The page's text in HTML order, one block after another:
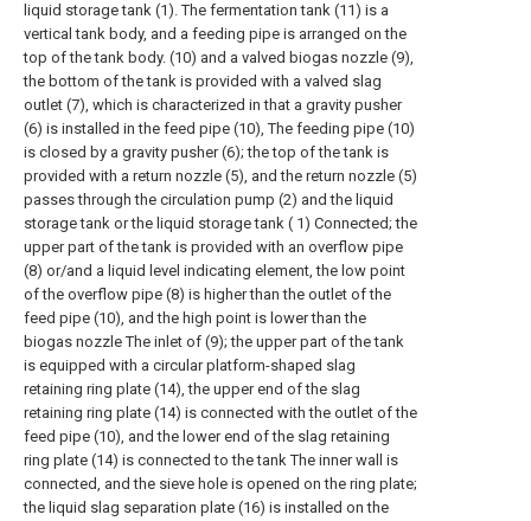
liquid storage tank (1). The fermentation tank (11) is a
vertical tank body, and a feeding pipe is arranged on the
top of the tank body. (10) and a valved biogas nozzle (9),
the bottom of the tank is provided with a valved slag
outlet (7), which is characterized in that a gravity pusher
(6) is installed in the feed pipe (10), The feeding pipe (10)
is closed by a gravity pusher (6); the top of the tank is
provided with a return nozzle (5), and the return nozzle (5)
passes through the circulation pump (2) and the liquid
storage tank or the liquid storage tank ( 1) Connected; the
upper part of the tank is provided with an overflow pipe
(8) or/and a liquid level indicating element, the low point
of the overflow pipe (8) is higher than the outlet of the
feed pipe (10), and the high point is lower than the
biogas nozzle The inlet of (9); the upper part of the tank
is equipped with a circular platform-shaped slag
retaining ring plate (14), the upper end of the slag
retaining ring plate (14) is connected with the outlet of the
feed pipe (10), and the lower end of the slag retaining
ring plate (14) is connected to the tank The inner wall is
connected, and the sieve hole is opened on the ring plate;
the liquid slag separation plate (16) is installed on the